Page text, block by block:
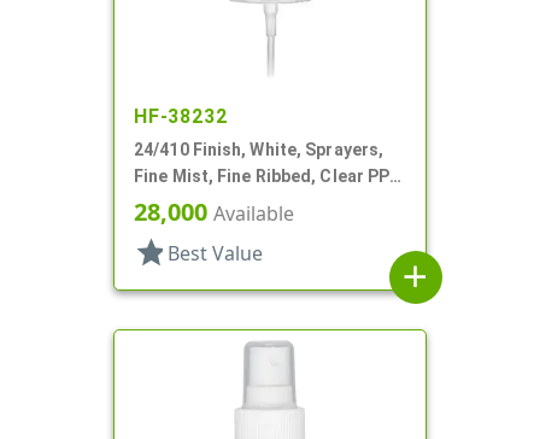
HF-38232
24/410 Finish, White, Sprayers,
Fine Mist, Fine Ribbed, Clear PP
Hood, 5 3/8" DT
28,000 Available
star Best Value
add